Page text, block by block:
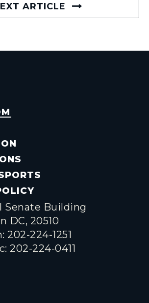
ARTICLE
Senate Building
DC, 20510
202-224-1251
202-224-0411